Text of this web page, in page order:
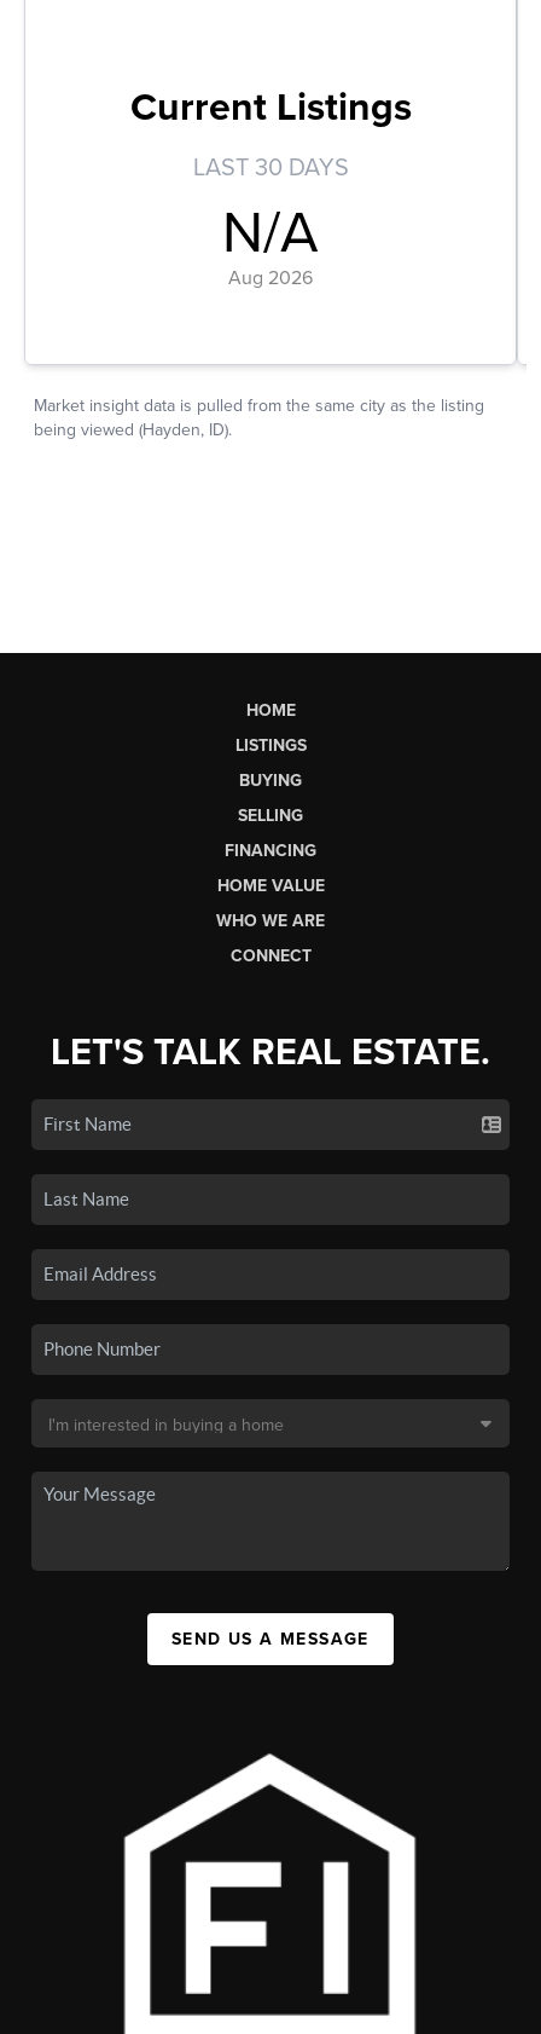
HOME
LISTINGS
BUYING
SELLING
FINANCING
HOME VALUE
WHO WE ARE
CONNECT
LET'S TALK REAL ESTATE.
SEND US A MESSAGE